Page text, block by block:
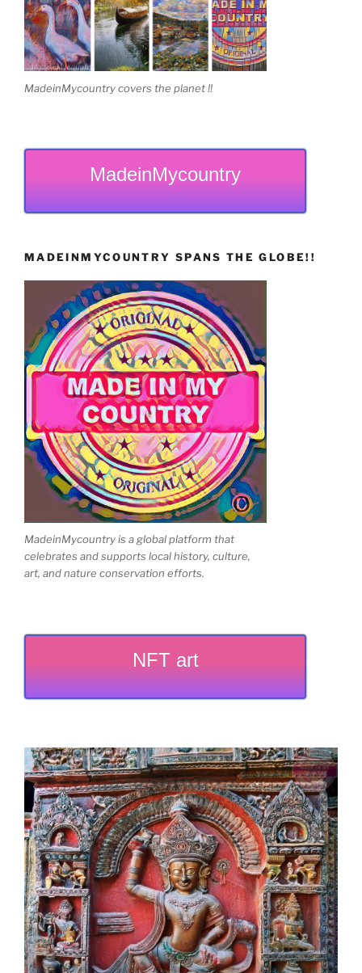
MadeinMycountry covers the planet !!
MadeinMycountry
MADEINMYCOUNTRY SPANS THE GLOBE!!
MadeinMycountry is a global platform that
celebrates and supports local history, culture,
art, and nature conservation efforts.
NFT art